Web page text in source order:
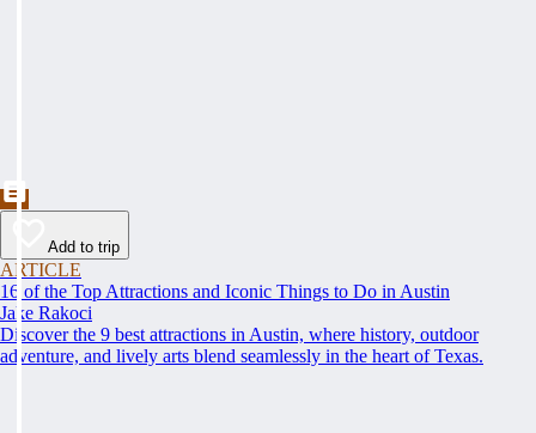
Add to trip
ARTICLE
16 of the Top Attractions and Iconic Things to Do in Austin
Jake Rakoci
Discover the 9 best attractions in Austin, where history, outdoor
adventure, and lively arts blend seamlessly in the heart of Texas.